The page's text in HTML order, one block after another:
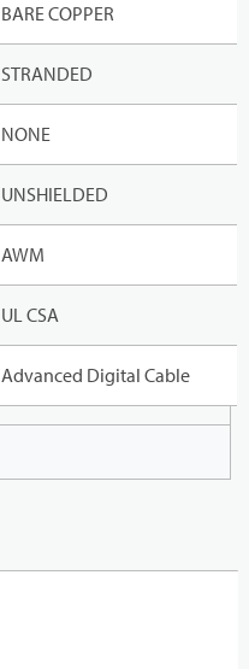
BARE COPPER
STRANDED
NONE
UNSHIELDED
AWM
UL CSA
Advanced Digital Cable